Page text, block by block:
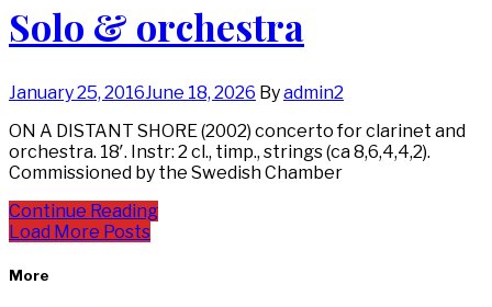
Solo & orchestra
January 25, 2016June 18, 2026 Byadmin2
ON A DISTANT SHORE (2002) concerto for clarinet and
orchestra. 18′. Instr: 2 cl., timp., strings (ca 8,6,4,4,2).
Commissioned by the Swedish Chamber
Continue Reading
Load More Posts
More